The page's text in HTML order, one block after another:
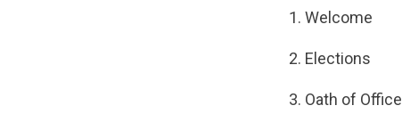
Welcome
Elections
Oath of Office